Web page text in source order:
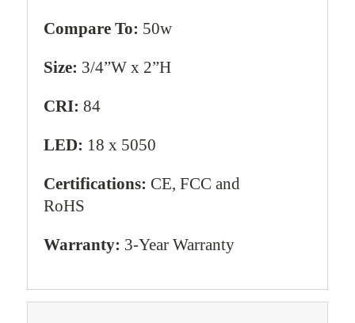
Compare To: 50w
Size: 3/4”W x 2”H
CRI: 84
LED: 18 x 5050
Certifications: CE, FCC and
RoHS
Warranty: 3-Year Warranty